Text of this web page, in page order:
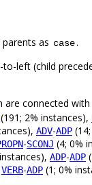
as case.
to-left (child
are connected with
(191; 2% instances),
ADV-ADP
-SCONJ (4; 0%
ADP-ADP
VERB-ADP (1; 0%